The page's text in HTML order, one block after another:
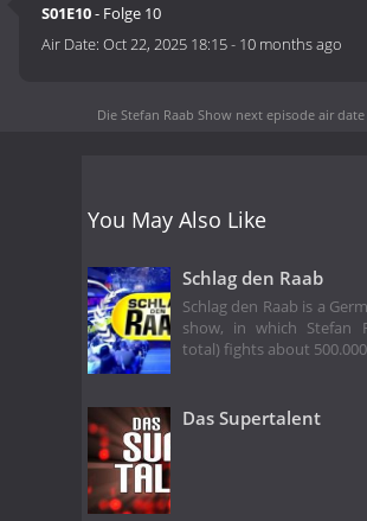
S01E10- Folge 10
Air Date:Oct 22, 2025 18:15- 10 months ago
Die Stefan Raab Show next episode air date
You May Also Like
Schlag den Raab
Schlag den Raab is a
show, in which Stefan
total) fights about
Das Supertalent